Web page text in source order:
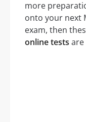
more
onto your next
exam, then
online tests are